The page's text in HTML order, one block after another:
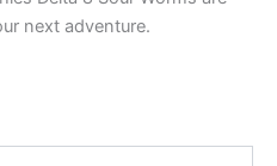
next adventure.